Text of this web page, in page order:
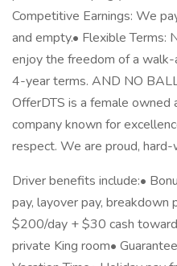
Competitive Earnings: We
and empty.• Flexible Terms:
enjoy the freedom of a
4-year terms. AND NO
OfferDTS is a female
company known for
respect. We are proud,
Driver benefits include:•
pay, layover pay, breakdown
$200/day + $30 cash
private King room•